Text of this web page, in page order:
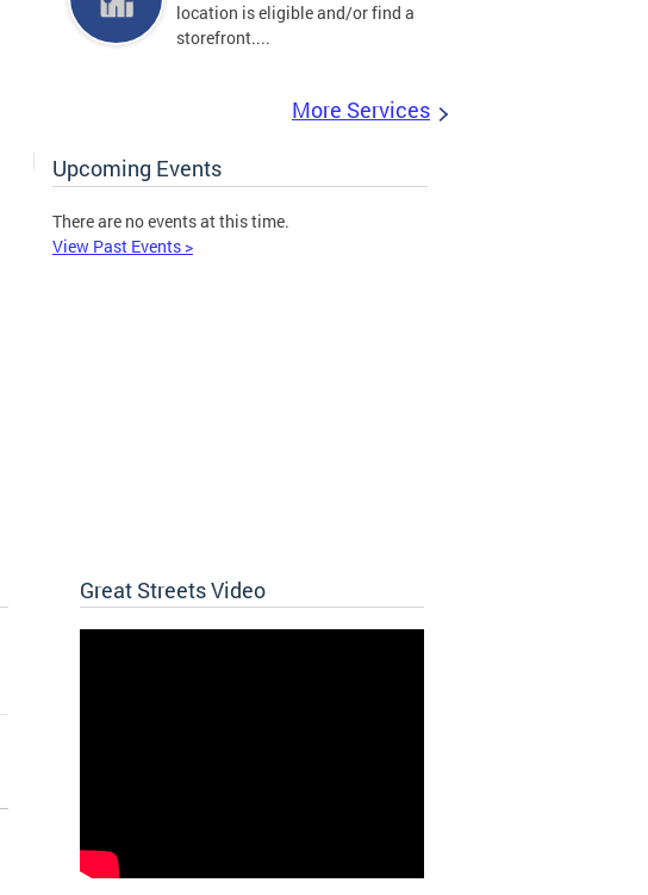
location is eligible and/or find a
storefront....
More Services
Upcoming Events
There are no events at this time.
View Past Events >
Great Streets Video